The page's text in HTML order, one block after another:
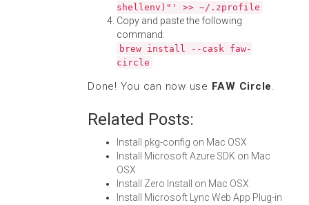
shellenv)"' >> ~/.zprofile
Copy and paste the following
command:
brew install --cask faw-
circle
Done! You can now use FAW Circle.
Related Posts:
Install pkg-config on Mac OSX
Install Microsoft Azure SDK on Mac
OSX
Install Zero Install on Mac OSX
Install Microsoft Lync Web App Plug-in